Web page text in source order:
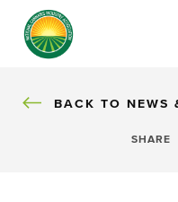
BACK
BACK TO NEWS
SHARE